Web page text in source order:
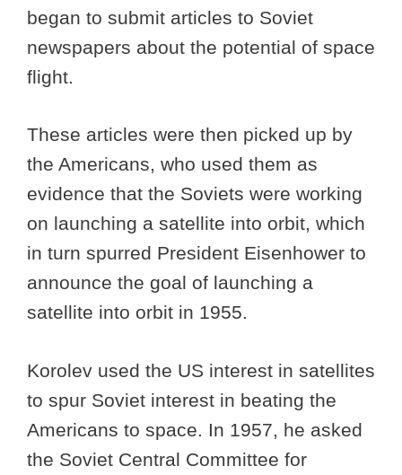
began to submit articles to Soviet
newspapers about the potential of space
flight.
These articles were then picked up by
the Americans, who used them as
evidence that the Soviets were working
on launching a satellite into orbit, which
in turn spurred President Eisenhower to
announce the goal of launching a
satellite into orbit in 1955.
Korolev used the US interest in satellites
to spur Soviet interest in beating the
Americans to space. In 1957, he asked
the Soviet Central Committee for